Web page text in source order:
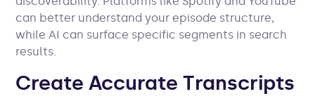
can better understand your episode structure,
while AI can surface specific segments in search
results.
Create Accurate Transcripts